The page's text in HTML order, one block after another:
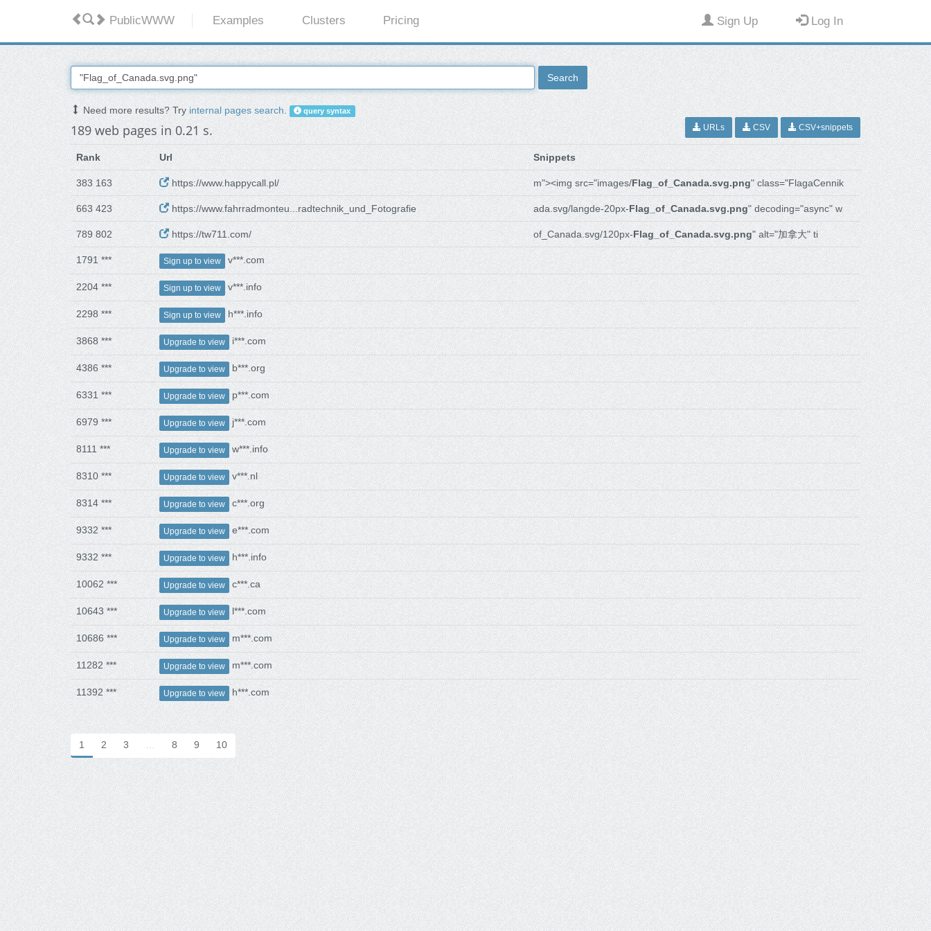
PublicWWW Examples Clusters Pricing Sign Up Log In
Search
Need more results? Tryinternal pages search. query syntax
189 web pages in 0.21 s. URLs CSV CSV+snippets
Rank Url Snippets
383 163 https://www.happycall.pl/ m"><img src="images/Flag_of_Canada.svg.png" class="FlagaCennik
663 423 https://www.fahrradmonteu...radtechnik_und_Fotografie ada.svg/langde-20px-Flag_of_Canada.svg.png" decoding="async" w
789 802 https://tw711.com/ of_Canada.svg/120px-Flag_of_Canada.svg.png" alt="加拿大" ti
1791 *** Sign up to view v***.com
2204 *** Sign up to view v***.info
2298 *** Sign up to view h***.info
3868 *** Upgrade to view i***.com
4386 *** Upgrade to view b***.org
6331 *** Upgrade to view p***.com
6979 *** Upgrade to view j***.com
8111 *** Upgrade to view w***.info
8310 *** Upgrade to view v***.nl
8314 *** Upgrade to view c***.org
9332 *** Upgrade to view e***.com
9332 *** Upgrade to view h***.info
10062 *** Upgrade to view c***.ca
10643 *** Upgrade to view l***.com
10686 *** Upgrade to view m***.com
11282 *** Upgrade to view m***.com
11392 *** Upgrade to view h***.com
1 2 3 … 8 9 10